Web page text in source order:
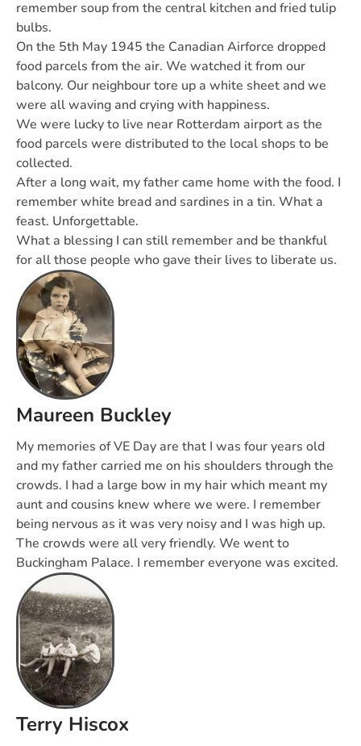
remember soup from the central kitchen and fried tulip
bulbs.
On the 5th May 1945 the Canadian Airforce dropped
food parcels from the air. We watched it from our
balcony. Our neighbour tore up a white sheet and we
were all waving and crying with happiness.
We were lucky to live near Rotterdam airport as the
food parcels were distributed to the local shops to be
collected.
After a long wait, my father came home with the food. I
remember white bread and sardines in a tin. What a
feast. Unforgettable.
What a blessing I can still remember and be thankful
for all those people who gave their lives to liberate us.
Maureen Buckley
My memories of VE Day are that I was four years old
and my father carried me on his shoulders through the
crowds. I had a large bow in my hair which meant my
aunt and cousins knew where we were. I remember
being nervous as it was very noisy and I was high up.
The crowds were all very friendly. We went to
Buckingham Palace. I remember everyone was excited.
Terry Hiscox